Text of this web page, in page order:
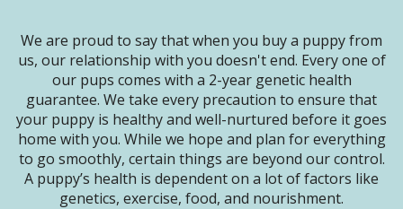
We are proud to say that when you buy a puppy from
us, our relationship with you doesn't end. Every one of
our pups comes with a 2-year genetic health
guarantee. We take every precaution to ensure that
your puppy is healthy and well-nurtured before it goes
home with you. While we hope and plan for everything
to go smoothly, certain things are beyond our control.
A puppy’s health is dependent on a lot of factors like
genetics, exercise, food, and nourishment.